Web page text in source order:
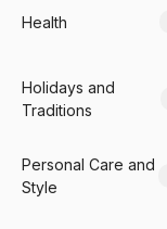
Health
Holidays and
Traditions
Personal Care and
Style